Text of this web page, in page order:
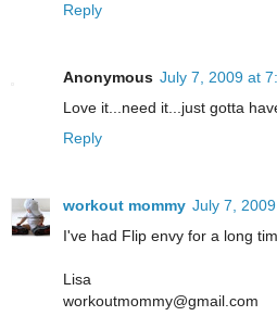
Reply
Anonymous July 7, 2009 at
Love it...need it...just gotta
Reply
workout mommy July 7,
I've had Flip envy for a long
Lisa
workoutmommy@gmail.com